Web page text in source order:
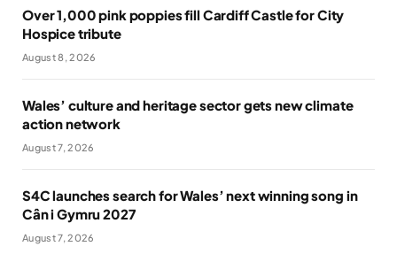
Over 1,000 pink poppies fill Cardiff Castle for City
Hospice tribute
August 8, 2026
Wales’ culture and heritage sector gets new climate
action network
August 7, 2026
S4C launches search for Wales’ next winning song in
Cân i Gymru 2027
August 7, 2026